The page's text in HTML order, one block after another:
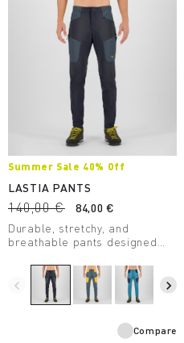
Summer Sale 40% Off
LASTIA PANTS
140,00 €
84,00 €
Durable, stretchy, and
breathable pants designed
repels moisture and dirt from
the fabric.
navigate_before navigate_next
Compare